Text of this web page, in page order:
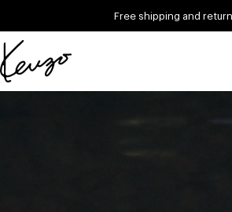
Free shipping and
Official
KENZOMute